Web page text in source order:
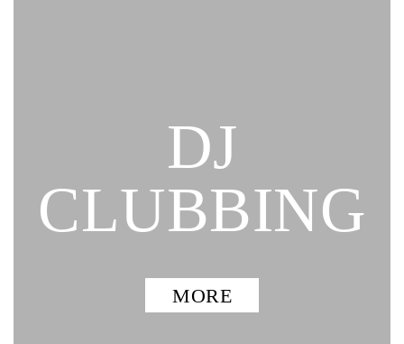
DJ
CLUBBING
MORE